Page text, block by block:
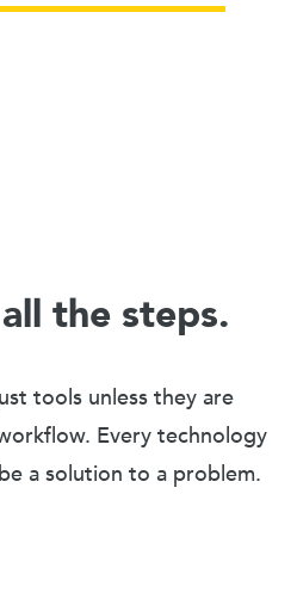
the steps.
tools unless they are
Every technology
a solution to a problem.